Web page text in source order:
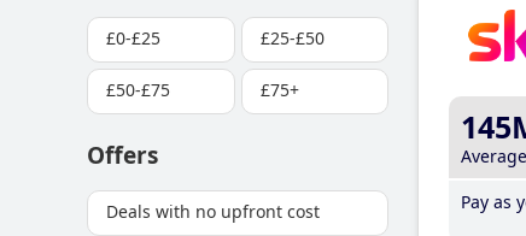
£0-£25 £25-£50
£50-£75 £75+
Offers
Deals with no upfront cost
Pay as